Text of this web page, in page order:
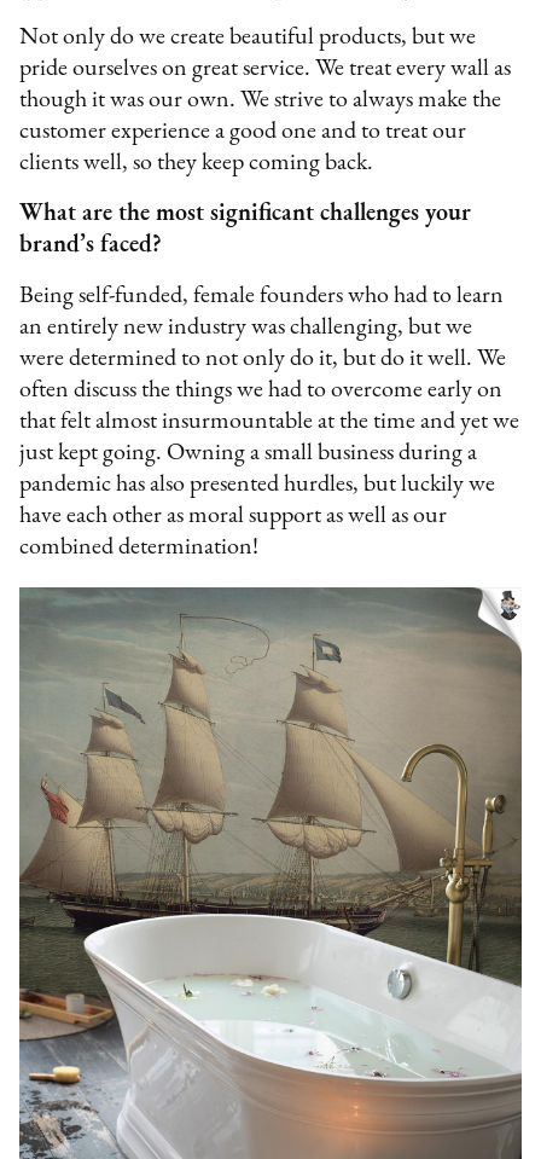
Not only do we create beautiful products, but we
pride ourselves on great service. We treat every wall as
though it was our own. We strive to always make the
customer experience a good one and to treat our
clients well, so they keep coming back.
What are the most significant challenges your
brand’s faced?
Being self-funded, female founders who had to learn
an entirely new industry was challenging, but we
were determined to not only do it, but do it well. We
often discuss the things we had to overcome early on
that felt almost insurmountable at the time and yet we
just kept going. Owning a small business during a
pandemic has also presented hurdles, but luckily we
have each other as moral support as well as our
combined determination!